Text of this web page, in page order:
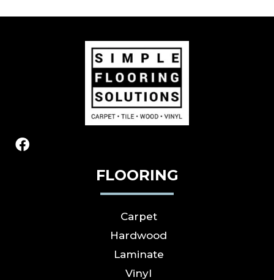
FLOORING
Carpet
Hardwood
Laminate
Vinyl